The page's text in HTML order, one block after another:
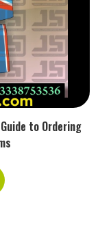
to Ordering